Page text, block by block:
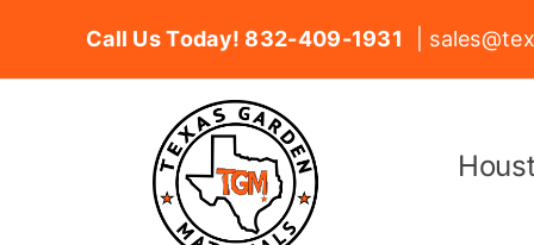
Call Us Today! 832-409-1931 |